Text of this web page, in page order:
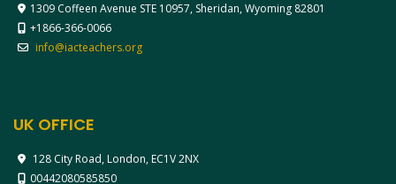
1309 Coffeen Avenue STE 10957, Sheridan, Wyoming 82801
+1866-366-0066
info@iacteachers.org
UK OFFICE
128 City Road, London, EC1V 2NX
00442080585850